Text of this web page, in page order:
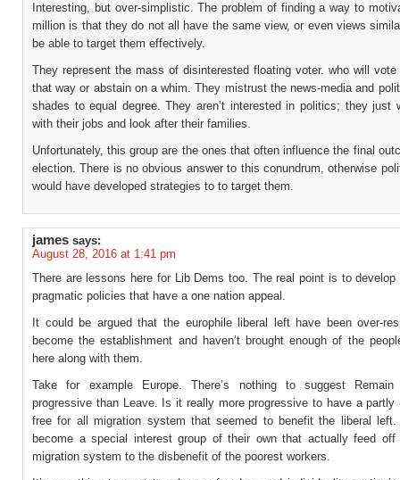
Interesting, but over-simplistic. The problem of finding a way to
million is that they do not all have the same view, or even views
be able to target them effectively.
They represent the mass of disinterested floating voter. who will
that way or abstain on a whim. They mistrust the news-media and
shades to equal degree. They aren’t interested in politics; they just
with their jobs and look after their families.
Unfortunately, this group are the ones that often influence the final
election. There is no obvious answer to this conundrum, otherwise
would have developed strategies to to target them.
james says:
August 28, 2016 at 1:41 pm
There are lessons here for Lib Dems too. The real point is to develop
pragmatic policies that have a one nation appeal.
It could be argued that the europhile liberal left have been over-
become the establishment and haven’t brought enough of the
here along with them.
Take for example Europe. There’s nothing to suggest
progressive than Leave. Is it really more progressive to have a partly
free for all migration system that seemed to benefit the liberal left.
become a special interest group of their own that actually feed off
migration system to the disbenefit of the poorest workers.